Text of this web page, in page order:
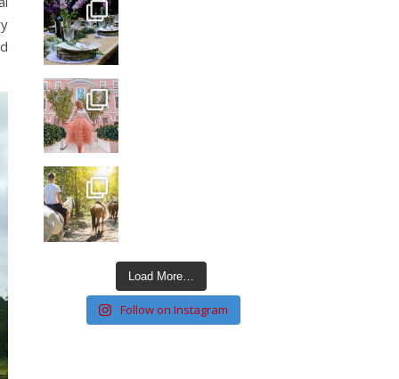
Load More…
Follow on Instagram